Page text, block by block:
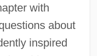
with
about
inspired